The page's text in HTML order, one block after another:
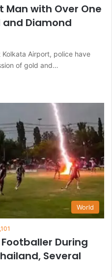
Man with Over One
and Diamond
Airport, police have
of gold and…
World
During
Several